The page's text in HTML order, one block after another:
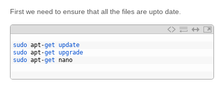
First we need to ensure that all the files are upto date.
sudo apt -get update
sudo apt -get upgrade
sudo apt -get nano